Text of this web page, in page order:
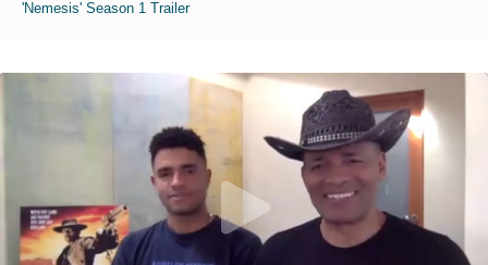
'Nemesis' Season 1 Trailer